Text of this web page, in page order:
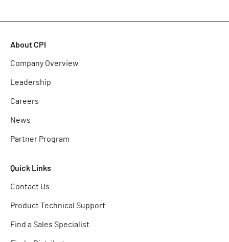
About CPI
Company Overview
Leadership
Careers
News
Partner Program
Quick Links
Contact Us
Product Technical Support
Find a Sales Specialist